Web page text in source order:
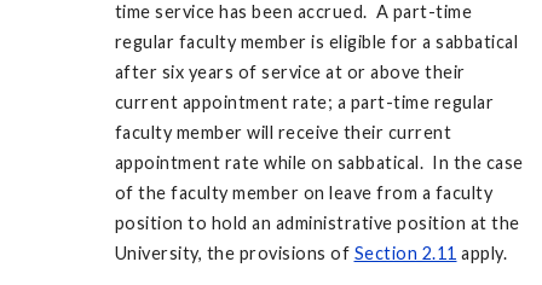
time service has been accrued. A part-time
regular faculty member is eligible for a sabbatical
after six years of service at or above their
current appointment rate; a part-time regular
faculty member will receive their current
appointment rate while on sabbatical. In the case
of the faculty member on leave from a faculty
position to hold an administrative position at the
University, the provisions of Section 2.11 apply.